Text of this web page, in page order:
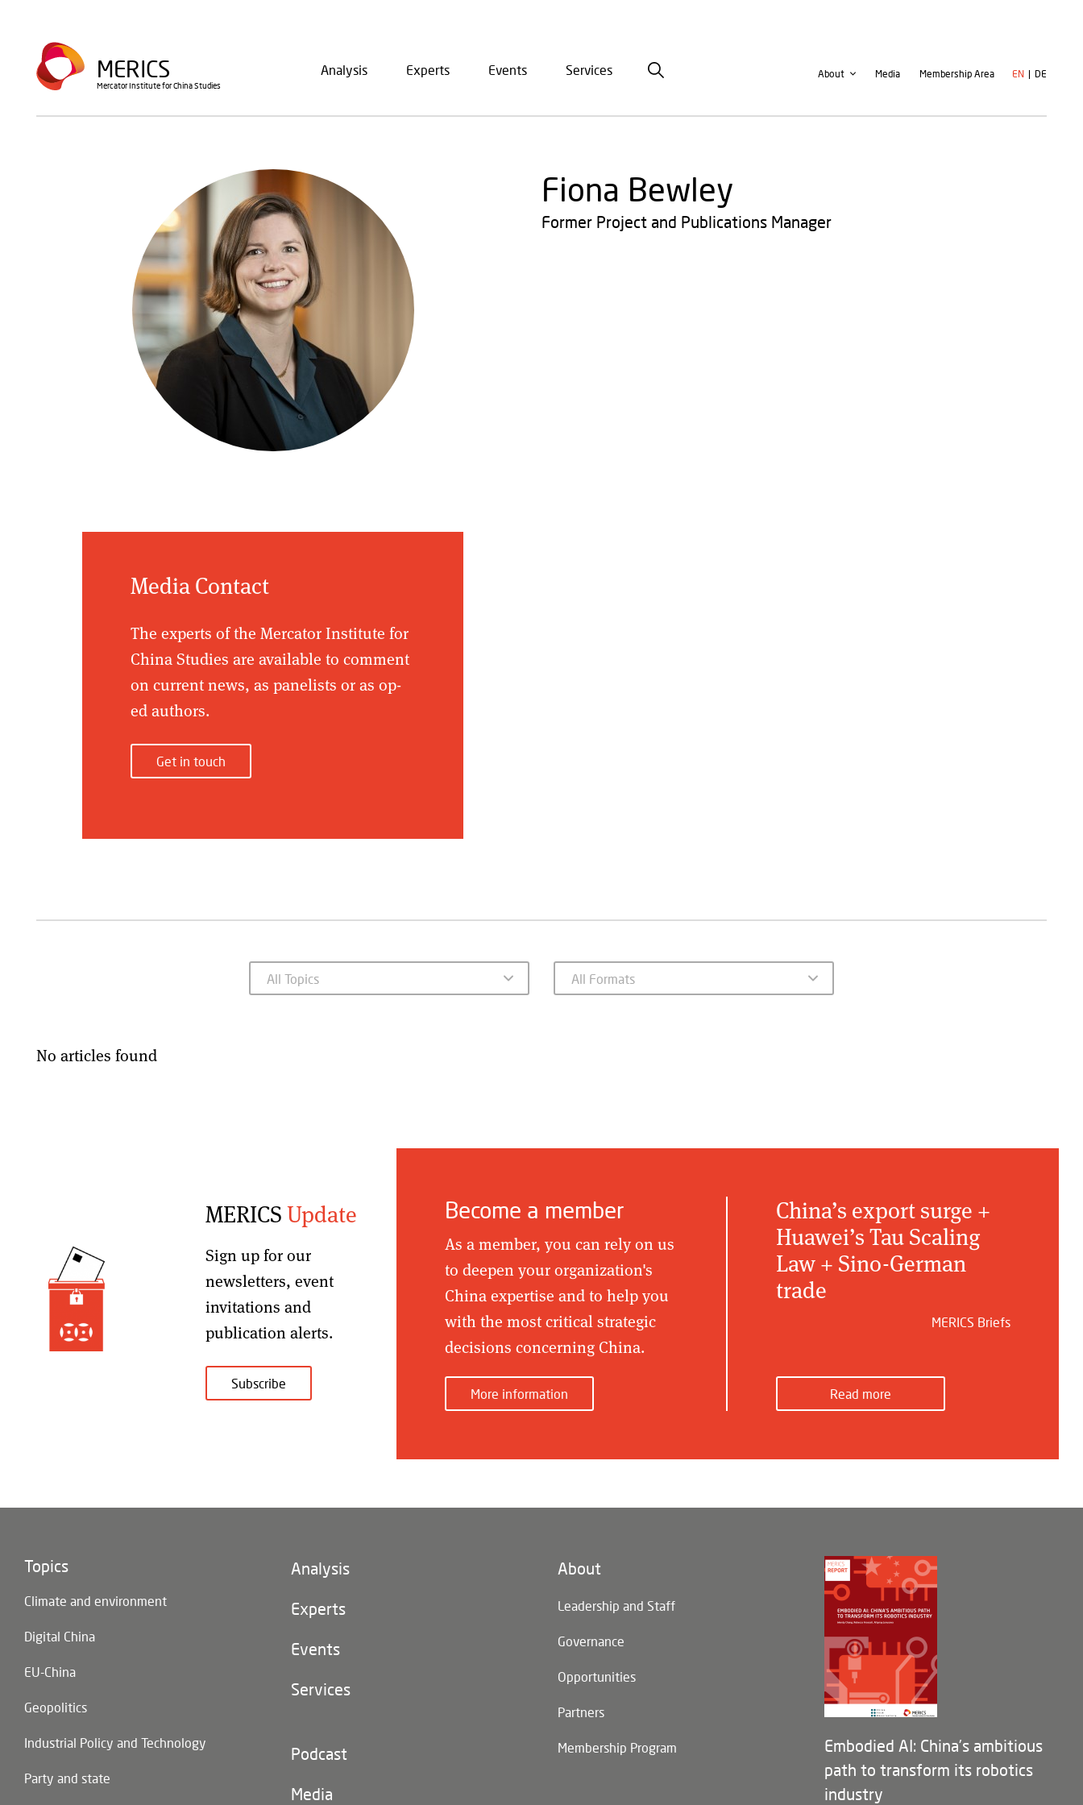
content
MERICS
Mercator Institute for China Studies
navigation
Analysis Experts Events Services
Second
About Media
User
Membership Area EN DE
Media Contact
The experts of the Mercator Institute for
China Studies are available to comment
on current news, as panelists or as op-
ed authors.
Get in touch
Fiona Bewley
Former Project and Publications Manager
No articles found
MERICSUpdate
Sign up for our
newsletters, event
invitations and
publication alerts.
Subscribe
Become a member
As a member, you can rely on us
to deepen your organization's
China expertise and to help you
with the most critical strategic
decisions concerning China.
More information
China’s export surge +
Huawei’s Tau Scaling
Law + Sino-German
trade
MERICS Briefs
Read more
Topics
Climate and environment
Digital China
EU-China
Geopolitics
Industrial Policy and Technology
Party and state
Footer
navigation)
Analysis
Experts
Events
Services
Footer
navigation)
Podcast
Media
About
Leadership and Staff
Governance
Opportunities
Partners
Membership Program
Embodied AI: China’s ambitious
path to transform its robotics
industry